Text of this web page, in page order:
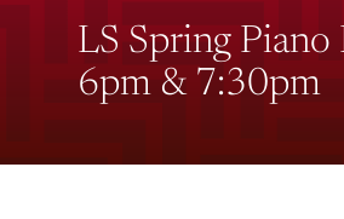
LS Spring Piano
6pm & 7:30pm